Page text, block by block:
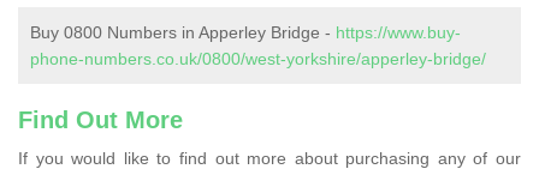
Buy 0800 Numbers in Apperley Bridge - https://www.buy-
phone-numbers.co.uk/0800/west-yorkshire/apperley-bridge/
Find Out More
If you would like to find out more about purchasing any of our